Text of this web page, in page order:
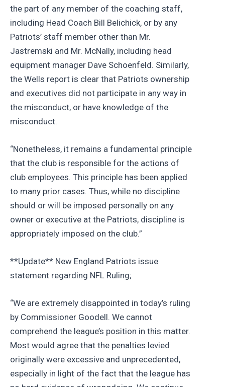
the part of any member of the coaching staff,
including Head Coach Bill Belichick, or by any
Patriots’ staff member other than Mr.
Jastremski and Mr. McNally, including head
equipment manager Dave Schoenfeld. Similarly,
the Wells report is clear that Patriots ownership
and executives did not participate in any way in
the misconduct, or have knowledge of the
misconduct.
“Nonetheless, it remains a fundamental principle
that the club is responsible for the actions of
club employees. This principle has been applied
to many prior cases. Thus, while no discipline
should or will be imposed personally on any
owner or executive at the Patriots, discipline is
appropriately imposed on the club.”
**Update** New England Patriots issue
statement regarding NFL Ruling;
“We are extremely disappointed in today’s ruling
by Commissioner Goodell. We cannot
comprehend the league’s position in this matter.
Most would agree that the penalties levied
originally were excessive and unprecedented,
especially in light of the fact that the league has